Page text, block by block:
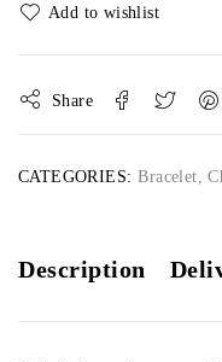
Share
CATEGORIES: Bracelet,
Description